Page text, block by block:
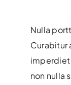
Nulla
Curabitur
imperdiet
non nulla